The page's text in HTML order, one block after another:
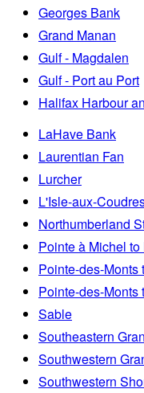
Georges Bank
Grand Manan
Gulf - Magdalen
Gulf - Port au Port
Halifax Harbour
LaHave Bank
Laurentian Fan
Lurcher
L'Isle-aux-
Northumberland
Pointe à Michel
Pointe-des-Monts
Pointe-des-Monts
Sable
Southeastern
Southwestern
Southwestern